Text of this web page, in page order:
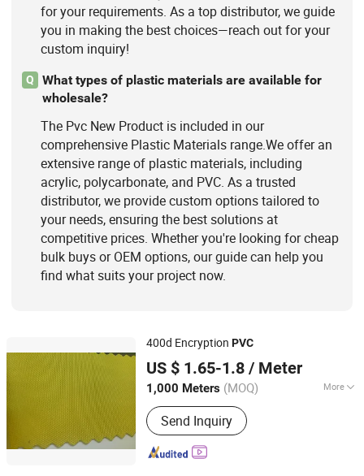
for your requirements. As a top distributor, we guide
you in making the best choices—reach out for your
custom inquiry!
Q
What types of plastic materials are available for
wholesale?
The Pvc New Product is included in our
comprehensive Plastic Materials range.We offer an
extensive range of plastic materials, including
acrylic, polycarbonate, and PVC. As a trusted
distributor, we provide custom options tailored to
your needs, ensuring the best solutions at
competitive prices. Whether you're looking for cheap
bulk buys or OEM options, our guide can help you
find what suits your project now.
400d Encryption PVC
US $ 1.65-1.8 / Meter
1,000 Meters (MOQ) More
Width :54/55"
Send Inquiry
HEBEI FUSHENG DECORATION NEW MATERIAL CO.,LTD
Hebei, China
Since 2017